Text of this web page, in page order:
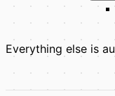
Everything else is